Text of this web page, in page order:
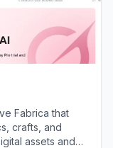
Fabrica that
crafts, and
assets and